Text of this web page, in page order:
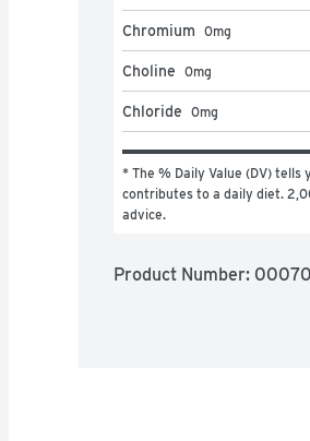
Chromium 0mg
Choline 0mg
Chloride 0mg
* The % Daily Value (DV)
contributes to a daily diet.
advice.
Product Number: